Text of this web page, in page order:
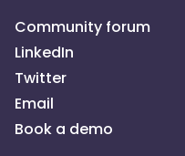
Community forum
LinkedIn
Twitter
Email
Book a demo